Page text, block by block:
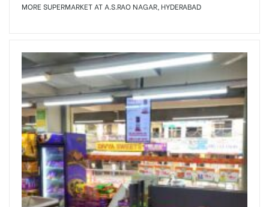
MORE SUPERMARKET AT A.S.RAO NAGAR, HYDERABAD